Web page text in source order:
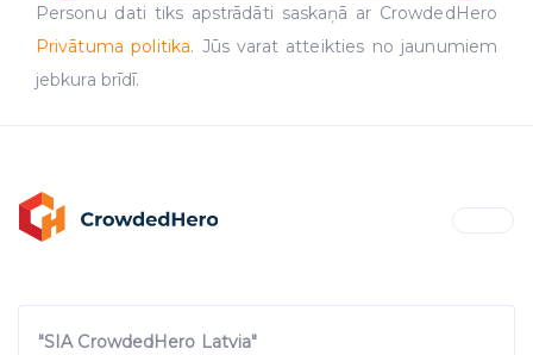
Personu dati tiks apstrādāti saskaņā ar CrowdedHero
Privātuma politika. Jūs varat atteikties no jaunumiem
jebkura brīdī.
"SIA CrowdedHero Latvia"